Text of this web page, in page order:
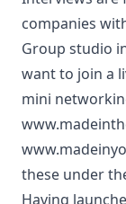
companies
Group studio
want to join a
mini
these under
Having